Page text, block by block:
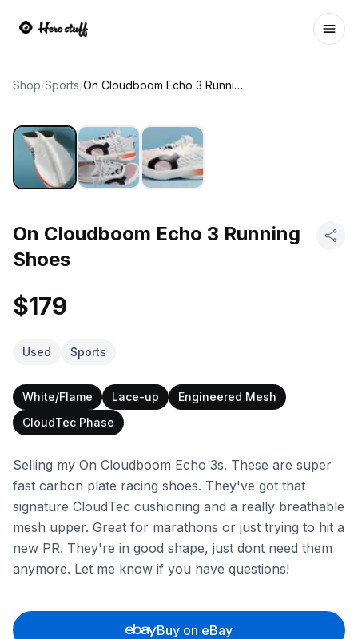
Shop/Sports/ On Cloudboom Echo 3 Running Shoes
On Cloudboom Echo 3 Running
Shoes
$179
Used Sports
White/Flame Lace-up
Engineered Mesh
CloudTec Phase
Selling my On Cloudboom Echo 3s. These are super
fast carbon plate racing shoes. They've got that
signature CloudTec cushioning and a really breathable
mesh upper. Great for marathons or just trying to hit a
new PR. They're in good shape, just dont need them
anymore. Let me know if you have questions!
Buy on eBay